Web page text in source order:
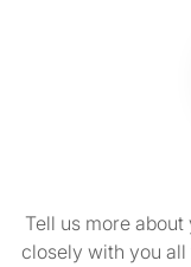
Tell us more
closely with you